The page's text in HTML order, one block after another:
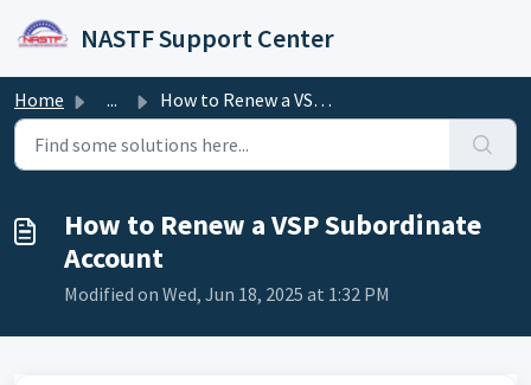
NASTF Support Center
Home ... How to Renew a VSP Subordinate Account
How to Renew a VSP Subordinate
Account
Modified on Wed, Jun 18, 2025 at 1:32 PM